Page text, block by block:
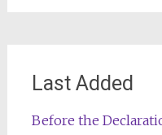
Last Added
Before the